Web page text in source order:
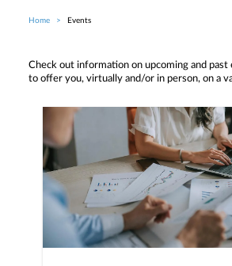
Breadcrumb
Home Events
Check out information on upcoming and past
to offer you, virtually and/or in person, on a